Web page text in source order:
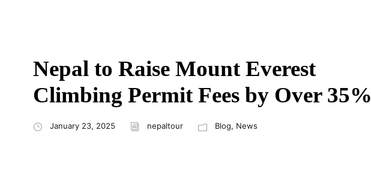
Nepal to Raise Mount Everest
Climbing Permit Fees by Over 35%
January 23, 2025 nepaltour Blog, News